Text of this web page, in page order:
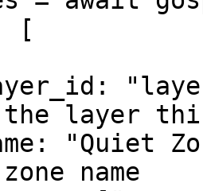
layer
name